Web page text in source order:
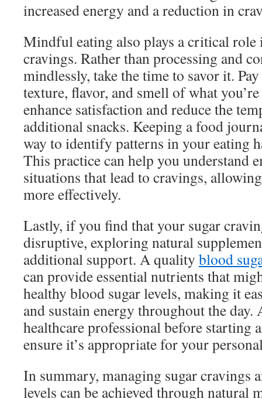
increased energy and a reduction in
Mindful eating also plays a critical role
cravings. Rather than processing and
mindlessly, take the time to savor it.
texture, flavor, and smell of what
enhance satisfaction and reduce the
additional snacks. Keeping a food
way to identify patterns in your eating
This practice can help you understand
situations that lead to cravings,
more effectively.
Lastly, if you find that your sugar
disruptive, exploring natural
additional support. A quality blood
can provide essential nutrients that
healthy blood sugar levels, making it
and sustain energy throughout the
healthcare professional before starting
ensure it’s appropriate for your
In summary, managing sugar cravings
levels can be achieved through natural